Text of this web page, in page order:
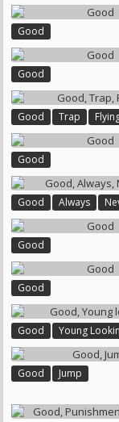
Good
Good
Good Trap
Good
Good Always
Good
Good
Good Young
Good Jump